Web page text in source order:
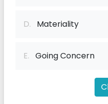
D. Materiality
E. Going Concern